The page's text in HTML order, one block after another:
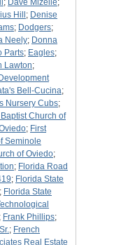
; Dave Mizelle;
Hill ; Denise
; Dodgers;
Neely; Donna
Parts; Eagles;
Lawton;
Bell-Cucina;
Nursery Cubs;
Baptist Church of
; First
Seminole
of Oviedo;
; Florida Road
; Florida State
; Florida State
; Frank Phillips;
; French
Real Estate